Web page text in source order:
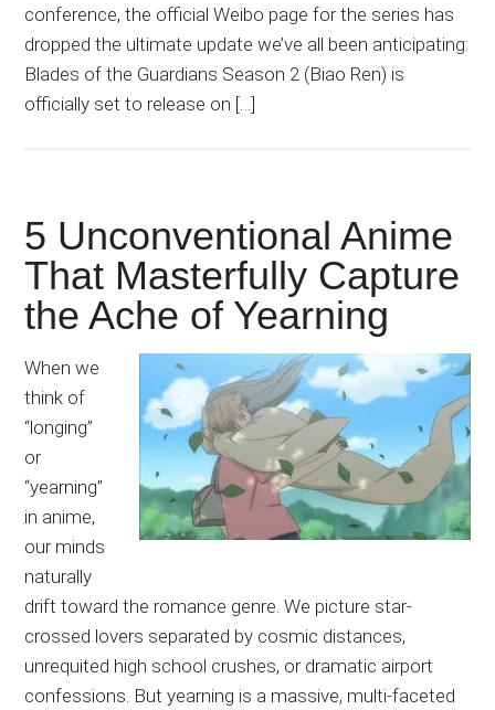
conference, the official Weibo page for the series has
dropped the ultimate update we’ve all been anticipating:
Blades of the Guardians Season 2 (Biao Ren) is
officially set to release on […]
5 Unconventional Anime
That Masterfully Capture
the Ache of Yearning
When we
think of
“longing”
or
“yearning”
in anime,
our minds
naturally
drift toward the romance genre. We picture star-
crossed lovers separated by cosmic distances,
unrequited high school crushes, or dramatic airport
confessions. But yearning is a massive, multi-faceted